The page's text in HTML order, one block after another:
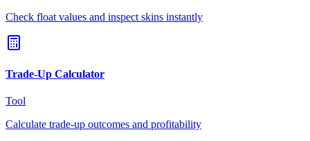
Check float values and inspect skins instantly
Trade-Up Calculator
Tool
Calculate trade-up outcomes and profitability